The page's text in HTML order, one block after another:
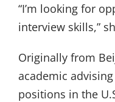
“I’m looking for
interview skills,”
Originally from
academic
positions in the